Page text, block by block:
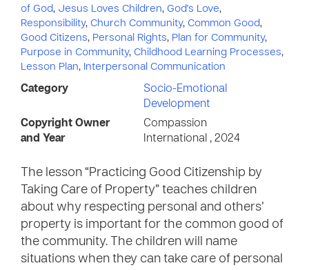
of God, Jesus Loves Children, God's Love,
Responsibility, Church Community, Common Good,
Good Citizens, Personal Rights, Plan for Community,
Purpose in Community, Childhood Learning Processes,
Lesson Plan, Interpersonal Communication
Category
Socio-Emotional
Development
Copyright Owner
and Year
Compassion
International , 2024
The lesson “Practicing Good Citizenship by
Taking Care of Property” teaches children
about why respecting personal and others’
property is important for the common good of
the community. The children will name
situations when they can take care of personal